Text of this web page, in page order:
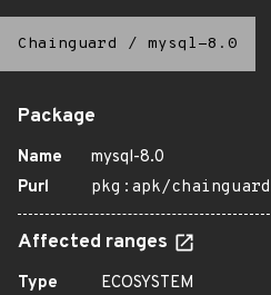
Chainguard / mysql-8.0
Package
Name
mysql-8.0
Purl
pkg:apk/
Affected ranges
Type
ECOSYSTEM